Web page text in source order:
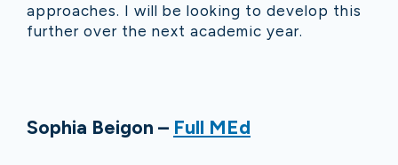
approaches. I will be looking to develop this
further over the next academic year.
Sophia Beigon – Full MEd